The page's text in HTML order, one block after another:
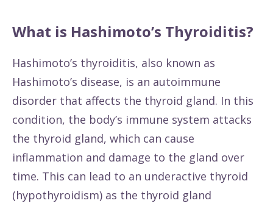
What is Hashimoto’s Thyroiditis?
Hashimoto’s thyroiditis, also known as
Hashimoto’s disease, is an autoimmune
disorder that affects the thyroid gland. In this
condition, the body’s immune system attacks
the thyroid gland, which can cause
inflammation and damage to the gland over
time. This can lead to an underactive thyroid
(hypothyroidism) as the thyroid gland